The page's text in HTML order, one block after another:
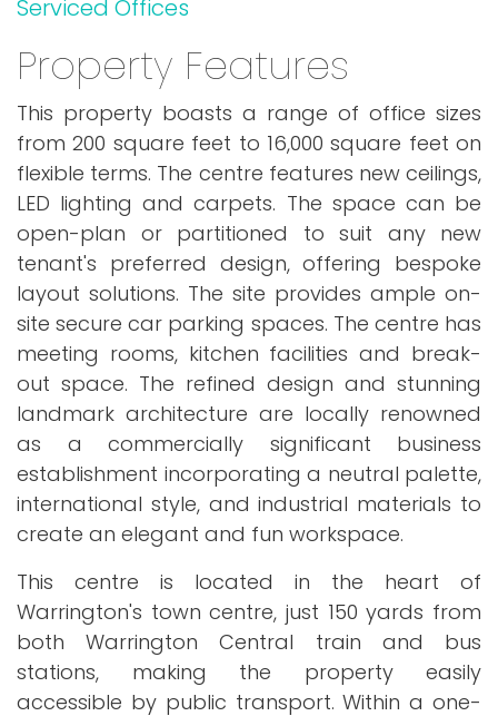
Serviced Offices
Property Features
This property boasts a range of office sizes
from 200 square feet to 16,000 square feet on
flexible terms. The centre features new ceilings,
LED lighting and carpets. The space can be
open-plan or partitioned to suit any new
tenant's preferred design, offering bespoke
layout solutions. The site provides ample on-
site secure car parking spaces. The centre has
meeting rooms, kitchen facilities and break-
out space. The refined design and stunning
landmark architecture are locally renowned
as a commercially significant business
establishment incorporating a neutral palette,
international style, and industrial materials to
create an elegant and fun workspace.
This centre is located in the heart of
Warrington's town centre, just 150 yards from
both Warrington Central train and bus
stations, making the property easily
accessible by public transport. Within a one-